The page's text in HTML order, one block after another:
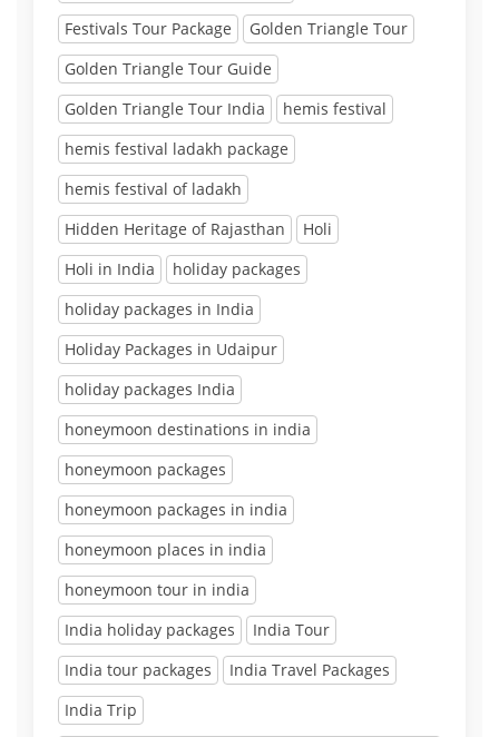
Festivals Tour Package
Golden Triangle Tour
Golden Triangle Tour Guide
Golden Triangle Tour India
hemis festival
hemis festival ladakh package
hemis festival of ladakh
Hidden Heritage of Rajasthan
Holi
Holi in India
holiday packages
holiday packages in India
Holiday Packages in Udaipur
holiday packages India
honeymoon destinations in india
honeymoon packages
honeymoon packages in india
honeymoon places in india
honeymoon tour in india
India holiday packages
India Tour
India tour packages
India Travel Packages
India Trip